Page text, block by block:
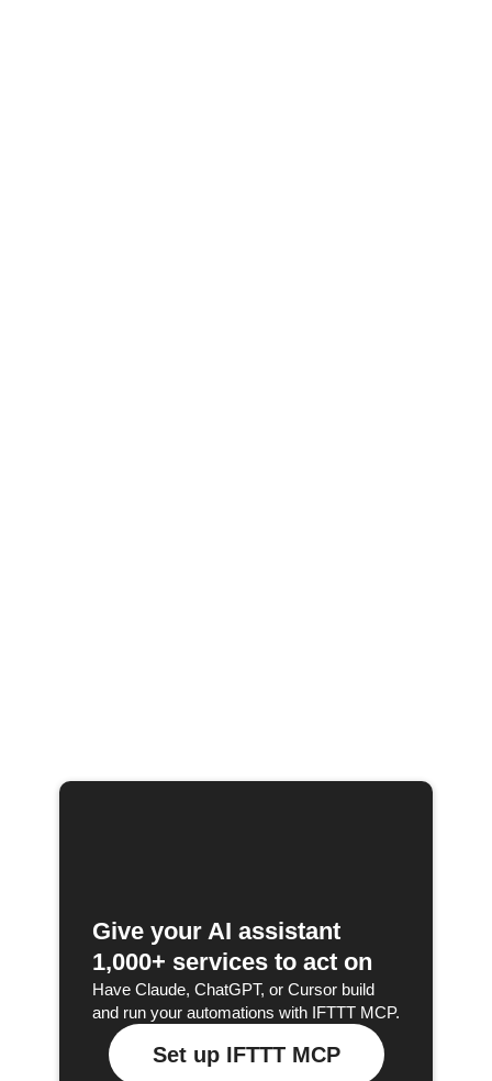
Give your AI assistant
1,000+ services to act on
Have Claude, ChatGPT, or Cursor build
and run your automations with IFTTT MCP.
Set up IFTTT MCP